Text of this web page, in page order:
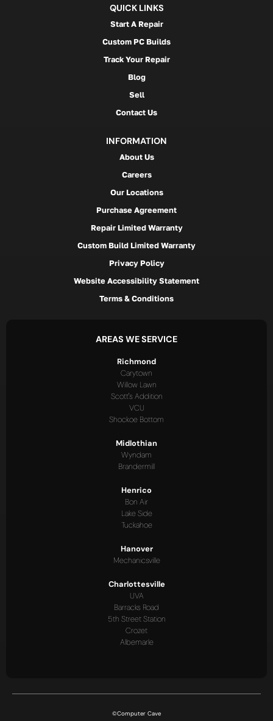
QUICK LINKS
Start A Repair
Custom PC Builds
Track Your Repair
Blog
Sell
Contact Us
INFORMATION
About Us
Careers
Our Locations
Purchase Agreement
Repair Limited Warranty
Custom Build Limited Warranty
Privacy Policy
Website Accessibility Statement
Terms & Conditions
AREAS WE SERVICE
Richmond
Carytown
Willow Lawn
Scott's Addition
VCU
Shockoe Bottom
Midlothian
Wyndam
Brandermill
Henrico
Bon Air
Lake Side
Tuckahoe
Hanover
Mechanicsville
Charlottesville
UVA
Barracks Road
5th Street Station
Crozet
Albemarle
©Computer Cave